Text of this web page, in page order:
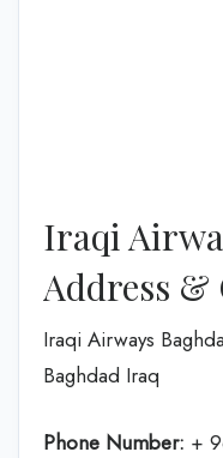
Iraqi
Address &
Iraqi Airways
Baghdad Iraq
Phone Number: +